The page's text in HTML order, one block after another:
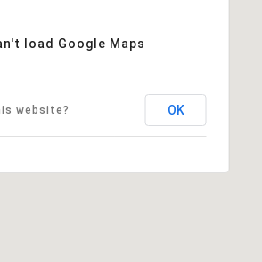
load Google Maps
website? OK